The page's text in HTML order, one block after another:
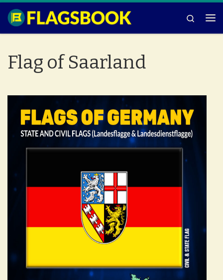
Skip to content
Search
Flag of Saarland